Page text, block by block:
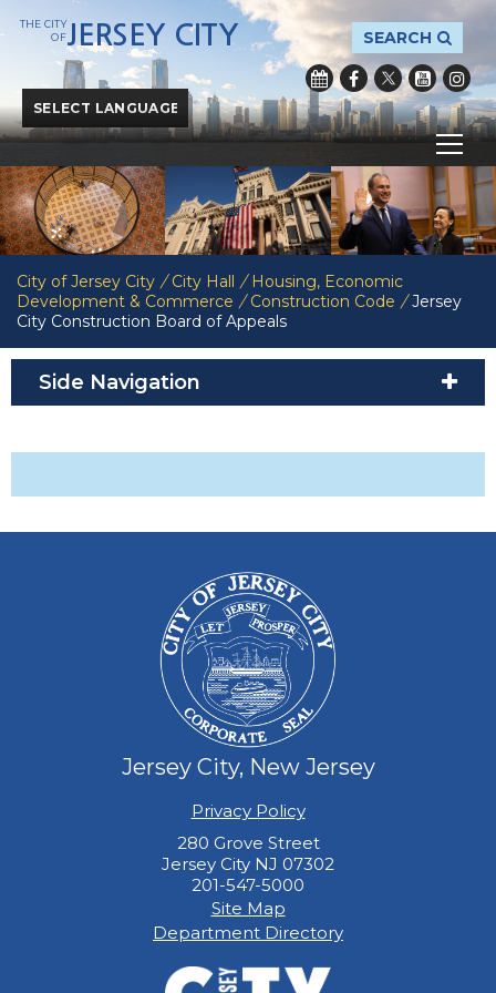
Powered byTranslate
SEARCH
THE CITY
OFJERSEY CITY
City of Jersey City / City Hall / Housing, Economic
Development & Commerce / Construction Code / Jersey
City Construction Board of Appeals
Side Navigation
Jersey City, New Jersey
Privacy Policy
280 Grove Street
Jersey City NJ 07302
201-547-5000
Site Map
Department Directory